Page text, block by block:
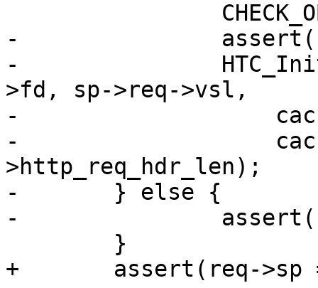
-		assert(req->sp == sp);
-		HTC_Init(req->htc, req->ws, sp-
>fd, sp->req->vsl,
-		    cache_param->http_req_size,
-		    cache_param-
>http_req_hdr_len);
-	} else {
-		assert(req->sp == sp);
+	assert(req->sp == sp);